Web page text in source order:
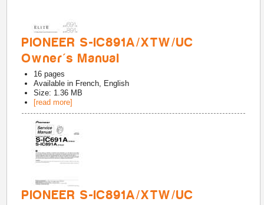
PIONEER S-IC891A/XTW/UC
Owner's Manual
16 pages
Available in French, English
Size: 1.36 MB
[read more]
PIONEER S-IC891A/XTW/UC